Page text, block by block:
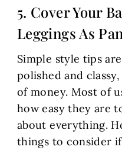
5. Cover Your
Leggings As
Simple style tips
polished and
of money. Most of
how easy they are
about everything.
things to consider